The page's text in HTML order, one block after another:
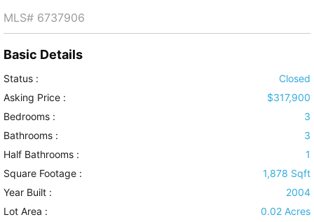
MLS# 6737906
Basic Details
Status :
Closed
Asking Price :
$317,900
Bedrooms :
3
Bathrooms :
3
Half Bathrooms :
1
Square Footage :
1,878 Sqft
Year Built :
2004
Lot Area :
0.02 Acres